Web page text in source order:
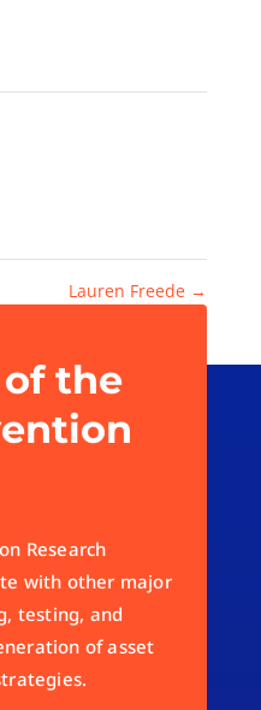
Lauren Freede →
the
Research
with other major
testing, and
of asset